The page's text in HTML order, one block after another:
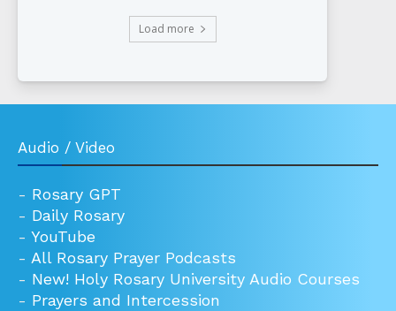
Load more
Audio / Video
- Rosary GPT
- Daily Rosary
- YouTube
- All Rosary Prayer Podcasts
- New! Holy Rosary University Audio Courses
- Prayers and Intercession